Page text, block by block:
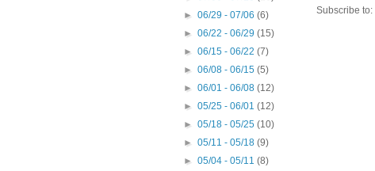
Subscribe to:
►06/29 - 07/06(6)
►06/22 - 06/29(15)
►06/15 - 06/22(7)
►06/08 - 06/15(5)
►06/01 - 06/08(12)
►05/25 - 06/01(12)
►05/18 - 05/25(10)
►05/11 - 05/18(9)
►05/04 - 05/11(8)